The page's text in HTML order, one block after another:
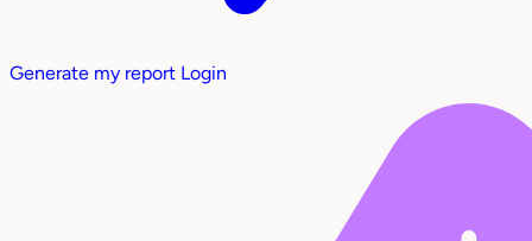
Generate my report Login